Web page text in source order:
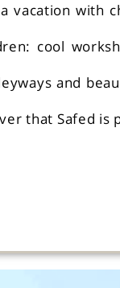
vacation with
cool
and
that Safed is